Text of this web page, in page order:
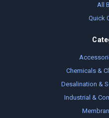
All
Quick
Chemicals &
Desalination &
Industrial &